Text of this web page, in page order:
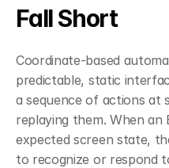
Fall Short
Coordinate-based
predictable, static
a sequence of actions at
replaying them. When
expected screen state,
to recognize or respond